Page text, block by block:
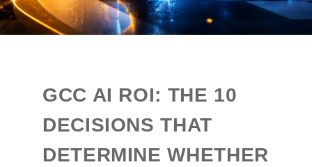
GCC AI ROI: THE 10
DECISIONS THAT
DETERMINE WHETHER